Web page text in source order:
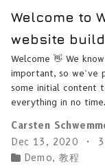
Welcome to
website
Welcome 👋 We
important, so we’ve
some initial content
everything in no time.
Carsten
Dec 13, 2020
Demo,教程